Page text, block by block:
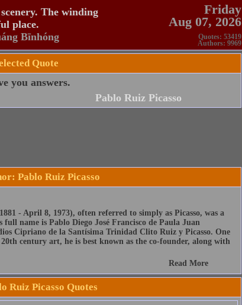
The winding
place.
Bīnhóng
Friday
Aug 07, 2026
Quotes: 53419
Authors: 9969
Quote
you answers.
Pablo Ruiz Picasso
Pablo Ruiz Picasso
- April 8, 1973), often referred to simply as Picasso, was a
name is Pablo Diego José Francisco de Paula Juan
Cipriano de la Santísima Trinidad Clito Ruiz y Picasso. One
century art, he is best known as the co-founder, along with
Read More
Ruiz Picasso Quotes